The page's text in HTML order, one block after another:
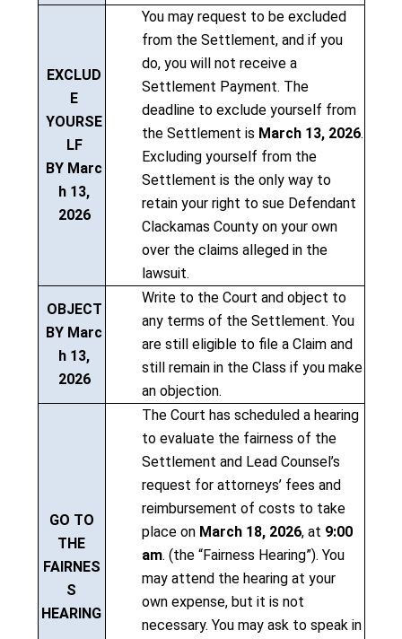
EXCLUD
E
YOURSE
LF
BY Marc
h 13,
2026
You may request to be excluded
from the Settlement, and if you
do, you will not receive a
Settlement Payment. The
deadline to exclude yourself from
the Settlement is March 13, 2026.
Excluding yourself from the
Settlement is the only way to
retain your right to sue Defendant
Clackamas County on your own
over the claims alleged in the
lawsuit.
OBJECT
BY Marc
h 13,
2026
Write to the Court and object to
any terms of the Settlement. You
are still eligible to file a Claim and
still remain in the Class if you make
an objection.
GO TO
THE
FAIRNES
S
HEARING
The Court has scheduled a hearing
to evaluate the fairness of the
Settlement and Lead Counsel’s
request for attorneys’ fees and
reimbursement of costs to take
place on March 18, 2026, at 9:00
am. (the “Fairness Hearing”). You
may attend the hearing at your
own expense, but it is not
necessary. You may ask to speak in